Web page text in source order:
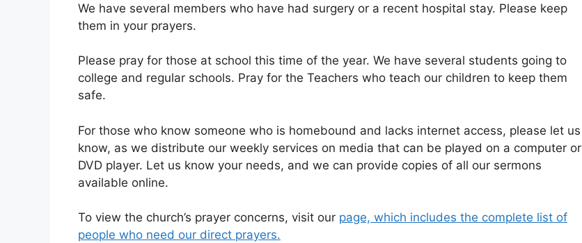
We have several members who have had surgery or a recent hospital stay. Please keep
them in your prayers.
Please pray for those at school this time of the year. We have several students going to
college and regular schools. Pray for the Teachers who teach our children to keep them
safe.
For those who know someone who is homebound and lacks internet access, please let us
know, as we distribute our weekly services on media that can be played on a computer or
DVD player. Let us know your needs, and we can provide copies of all our sermons
available online.
To view the church’s prayer concerns, visit our page, which includes the complete list of
people who need our direct prayers.